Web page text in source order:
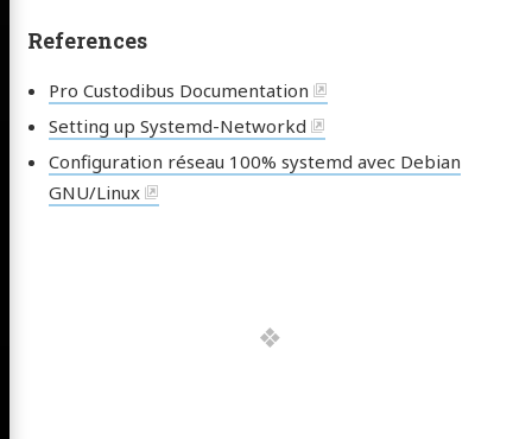
References
Pro Custodibus Documentation
Setting up Systemd-Networkd
Configuration réseau 100% systemd avec Debian
GNU/Linux